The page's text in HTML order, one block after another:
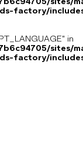
factory/
in
sites/
factory/